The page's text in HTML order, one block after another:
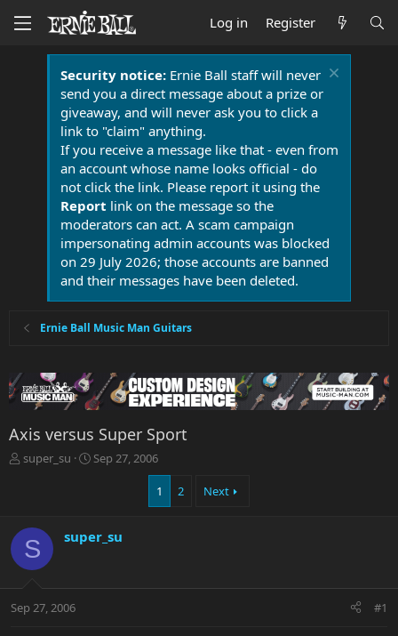
Log in Register
Security notice:Ernie Ball staff will never
send you a direct message about a prize or
giveaway, and will never ask you to click a
link to "claim" anything.
If you receive a message like that - even from
an account whose name looks official - do
not click the link. Please report it using the
Report link on the message so the
moderators can act. A scam campaign
impersonating admin accounts was blocked
on 29 July 2026; those accounts are banned
and their messages have been deleted.
Ernie Ball Music Man Guitars
Axis versus Super Sport
T
d
s
t
t
super_su
S
d
e
Sep 27, 2006
1 2 Next
S super_su
Sep 27, 2006 #1